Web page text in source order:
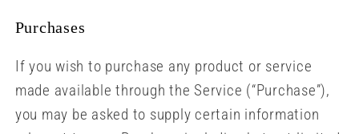
Purchases
If you wish to purchase any product or service
made available through the Service (“Purchase”),
you may be asked to supply certain information